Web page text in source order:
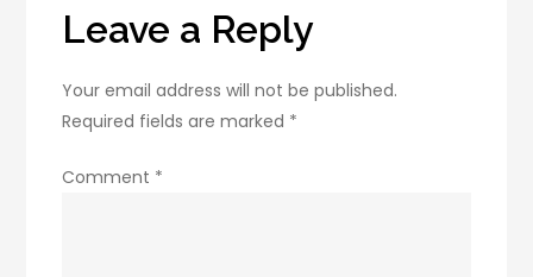
Leave a Reply
Your email address will not be published.
Required fields are marked *
Comment *